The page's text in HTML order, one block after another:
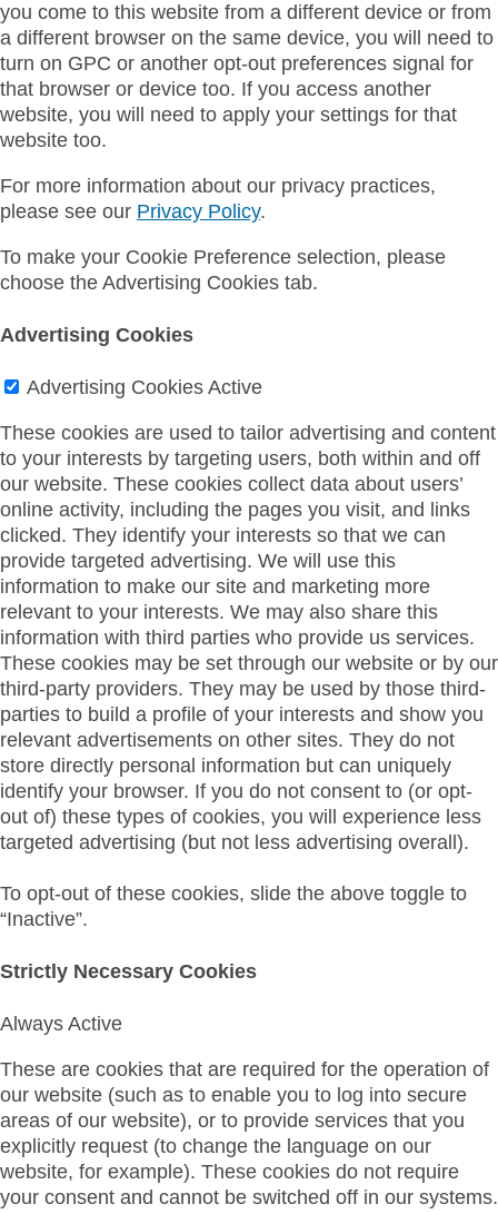
you come to this website from a different device or from
a different browser on the same device, you will need to
turn on GPC or another opt-out preferences signal for
that browser or device too. If you access another
website, you will need to apply your settings for that
website too.
For more information about our privacy practices,
please see our Privacy Policy.
To make your Cookie Preference selection, please
choose the Advertising Cookies tab.
Advertising Cookies
Advertising Cookies Active
These cookies are used to tailor advertising and content
to your interests by targeting users, both within and off
our website. These cookies collect data about users’
online activity, including the pages you visit, and links
clicked. They identify your interests so that we can
provide targeted advertising. We will use this
information to make our site and marketing more
relevant to your interests. We may also share this
information with third parties who provide us services.
These cookies may be set through our website or by our
third-party providers. They may be used by those third-
parties to build a profile of your interests and show you
relevant advertisements on other sites. They do not
store directly personal information but can uniquely
identify your browser. If you do not consent to (or opt-
out of) these types of cookies, you will experience less
targeted advertising (but not less advertising overall).
To opt-out of these cookies, slide the above toggle to
“Inactive”.
Strictly Necessary Cookies
Always Active
These are cookies that are required for the operation of
our website (such as to enable you to log into secure
areas of our website), or to provide services that you
explicitly request (to change the language on our
website, for example). These cookies do not require
your consent and cannot be switched off in our systems.